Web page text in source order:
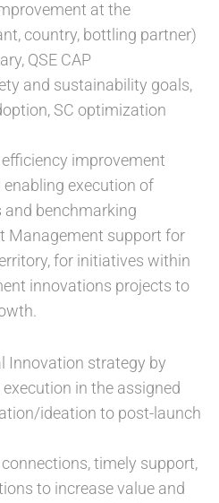
at the
country, bottling partner)
QSE CAP
and sustainability goals,
SC optimization
improvement
execution of
benchmarking
Management support for
for initiatives within
innovations projects to
Innovation strategy by
in the assigned
ideation to post-launch
timely support,
to increase value and